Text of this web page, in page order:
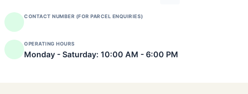
CONTACT NUMBER (FOR PARCEL ENQUIRIES)
OPERATING HOURS
Monday - Saturday: 10:00 AM - 6:00 PM